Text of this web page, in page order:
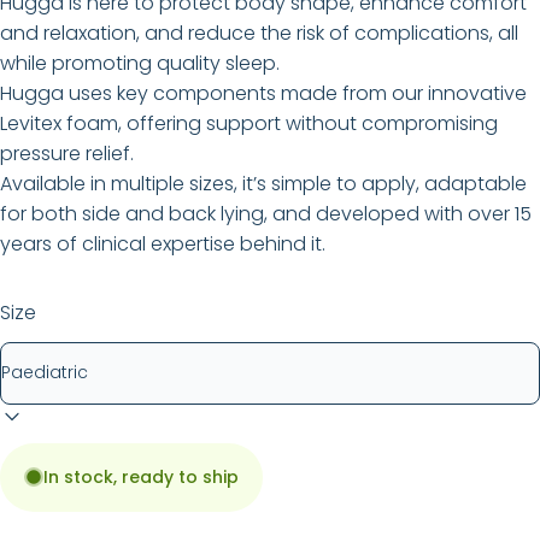
and relaxation, and reduce the risk of complications, all
while promoting quality sleep.
Hugga uses key components made from our innovative
Levitex foam, offering support without compromising
pressure relief.
Available in multiple sizes, it’s simple to apply, adaptable
for both side and back lying, and developed with over 15
years of clinical expertise behind it.
Size
In stock, ready to ship